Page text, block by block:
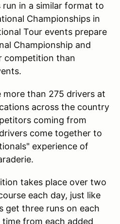
in a similar format to
Championships in
Tour events prepare
Championship and
competition than
more than 275 drivers at
across the country
coming from
come together to
experience of
takes place over two
each day, just like
get three runs on each
from each added